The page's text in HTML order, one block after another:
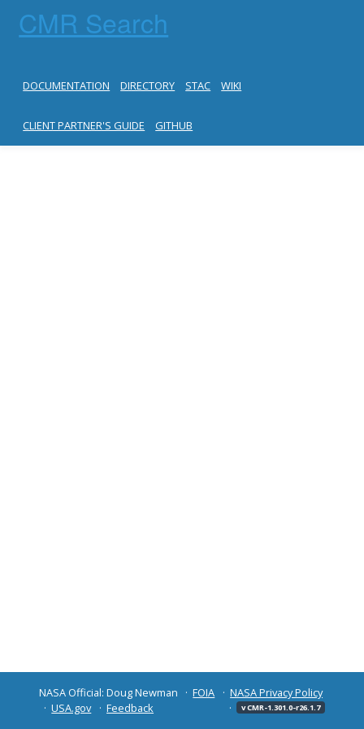
CMR Search
DOCUMENTATION DIRECTORY STAC WIKI
CLIENT PARTNER'S GUIDE GITHUB
NASA Official: Doug Newman FOIA
NASA Privacy Policy
USA.gov
Feedback v CMR-1.301.0-r26.1.7